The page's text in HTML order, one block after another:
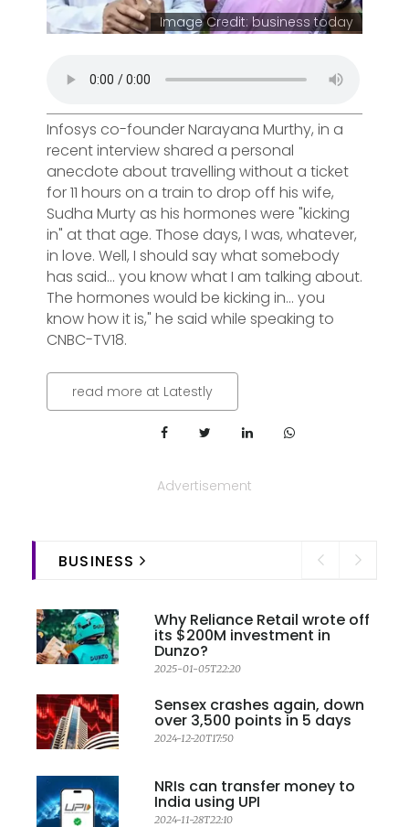
Image Credit: business today
Infosys co-founder Narayana Murthy, in a
recent interview shared a personal
anecdote about travelling without a ticket
for 11 hours on a train to drop off his wife,
Sudha Murty as his hormones were "kicking
in" at that age. Those days, I was, whatever,
in love. Well, I should say what somebody
has said... you know what I am talking about.
The hormones would be kicking in... you
know how it is," he said while speaking to
CNBC-TV18.
read more at Latestly
Advertisement
BUSINESS
Why Reliance Retail wrote off
its $200M investment in
Dunzo?
2025-01-05T22:20
Sensex crashes again, down
over 3,500 points in 5 days
2024-12-20T17:50
NRIs can transfer money to
India using UPI
2024-11-28T22:10